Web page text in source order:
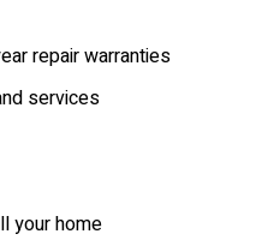
repair warranties
services
your home